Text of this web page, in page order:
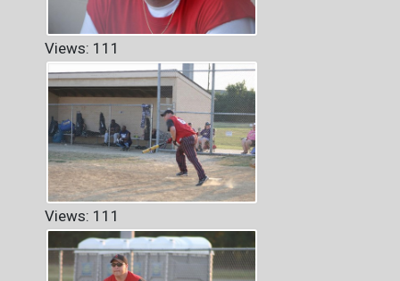
Views: 111
Views: 111